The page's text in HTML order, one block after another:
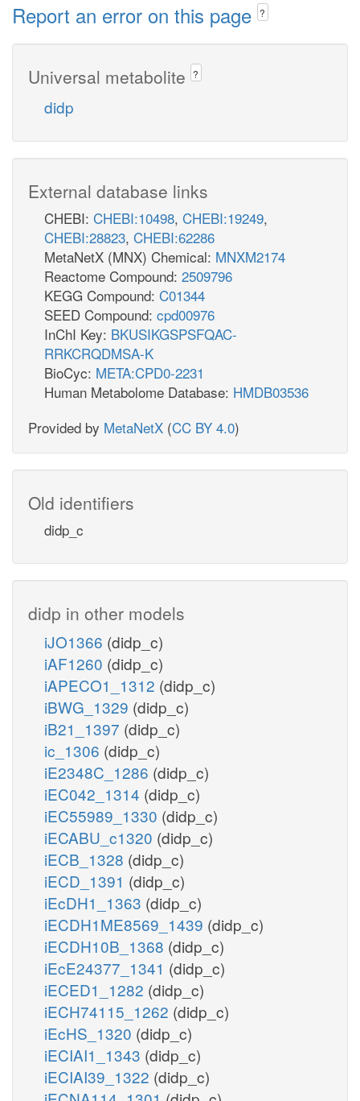
Report an error on this page ?
Universal metabolite ?
didp
External database links
CHEBI: CHEBI:10498, CHEBI:19249,
CHEBI:28823, CHEBI:62286
MetaNetX (MNX) Chemical: MNXM2174
Reactome Compound: 2509796
KEGG Compound: C01344
SEED Compound: cpd00976
InChI Key: BKUSIKGSPSFQAC-
RRKCRQDMSA-K
BioCyc: META:CPD0-2231
Human Metabolome Database: HMDB03536
Provided by MetaNetX (CC BY 4.0)
Old identifiers
didp_c
didp in other models
iJO1366 (didp_c)
iAF1260 (didp_c)
iAPECO1_1312 (didp_c)
iBWG_1329 (didp_c)
iB21_1397 (didp_c)
ic_1306 (didp_c)
iE2348C_1286 (didp_c)
iEC042_1314 (didp_c)
iEC55989_1330 (didp_c)
iECABU_c1320 (didp_c)
iECB_1328 (didp_c)
iECD_1391 (didp_c)
iEcDH1_1363 (didp_c)
iECDH1ME8569_1439 (didp_c)
iECDH10B_1368 (didp_c)
iEcE24377_1341 (didp_c)
iECED1_1282 (didp_c)
iECH74115_1262 (didp_c)
iEcHS_1320 (didp_c)
iECIAI1_1343 (didp_c)
iECIAI39_1322 (didp_c)